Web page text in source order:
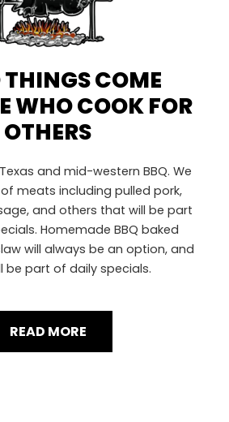
THINGS COME
WHO COOK FOR
OTHERS
and mid-western BBQ. We
meats including pulled pork,
and others that will be part
Homemade BBQ baked
will always be an option, and
be part of daily specials.
READ MORE